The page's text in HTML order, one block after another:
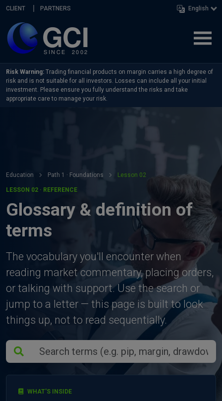
Skip navigation
CLIENT PARTNERS English
Risk Warning: Trading financial products on margin carries a high degree of
risk and is not suitable for all investors. Losses can include all your initial
investment. Please ensure you fully understand the risks and take
appropriate care to manage your risk.
Education Path 1 · Foundations Lesson 02
LESSON 02 · REFERENCE
Glossary & definition of
terms
The vocabulary you'll encounter when
reading market commentary, placing orders,
or talking with support. Use the search or
jump to a letter — this page is built to look
things up, not to read sequentially.
WHAT'S INSIDE